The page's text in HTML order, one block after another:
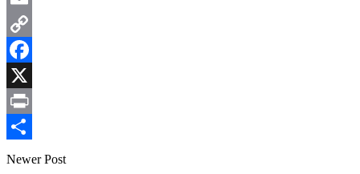
Email
Copy
Link
Facebook
X
Print
Share
Newer Post